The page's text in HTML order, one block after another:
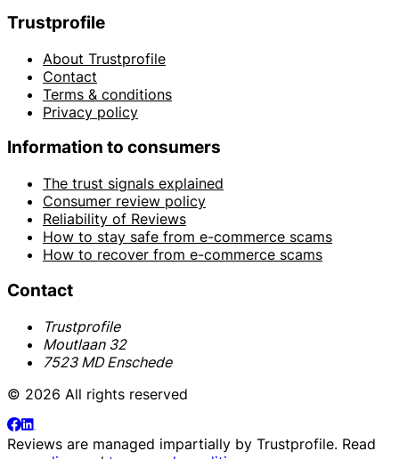
Trustprofile
About Trustprofile
Contact
Terms & conditions
Privacy policy
Information to consumers
The trust signals explained
Consumer review policy
Reliability of Reviews
How to stay safe from e-commerce scams
How to recover from e-commerce scams
Contact
Trustprofile
Moutlaan 32
7523 MD Enschede
© 2026 All rights reserved
Reviews are managed impartially by Trustprofile. Read